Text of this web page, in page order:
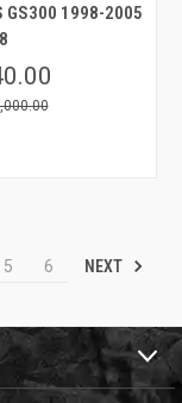
GS300 1998-2005
5 6 NEXT